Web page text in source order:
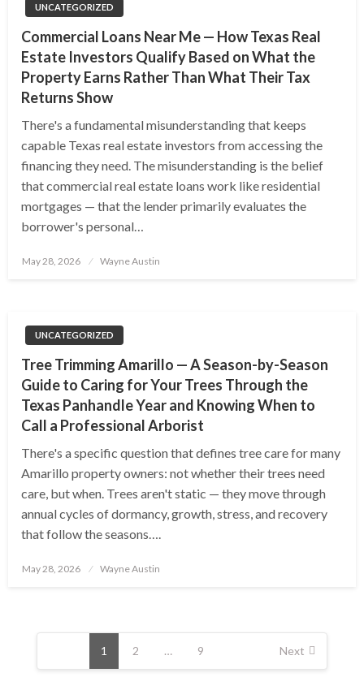
UNCATEGORIZED
Commercial Loans Near Me — How Texas Real
Estate Investors Qualify Based on What the
Property Earns Rather Than What Their Tax
Returns Show
There's a fundamental misunderstanding that keeps
capable Texas real estate investors from accessing the
financing they need. The misunderstanding is the belief
that commercial real estate loans work like residential
mortgages — that the lender primarily evaluates the
borrower's personal…
Posted
May 28, 2026 Wayne Austin
UNCATEGORIZED
Tree Trimming Amarillo — A Season-by-Season
Guide to Caring for Your Trees Through the
Texas Panhandle Year and Knowing When to
Call a Professional Arborist
There's a specific question that defines tree care for many
Amarillo property owners: not whether their trees need
care, but when. Trees aren't static — they move through
annual cycles of dormancy, growth, stress, and recovery
that follow the seasons….
Posted
May 28, 2026 Wayne Austin
Posts
pagination
1 2 … 9 Next